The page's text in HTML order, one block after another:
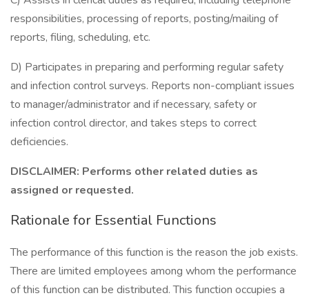
responsibilities, processing of reports, posting/mailing of
reports, filing, scheduling, etc.
D) Participates in preparing and performing regular safety
and infection control surveys. Reports non-compliant issues
to manager/administrator and if necessary, safety or
infection control director, and takes steps to correct
deficiencies.
DISCLAIMER: Performs other related duties as
assigned or requested.
Rationale for Essential Functions
The performance of this function is the reason the job exists.
There are limited employees among whom the performance
of this function can be distributed. This function occupies a